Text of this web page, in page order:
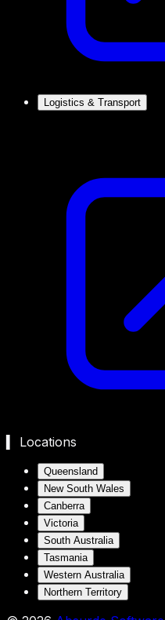
Logistics & Transport
▍ Locations
Queensland
New South Wales
Canberra
Victoria
South Australia
Tasmania
Western Australia
Northern Territory